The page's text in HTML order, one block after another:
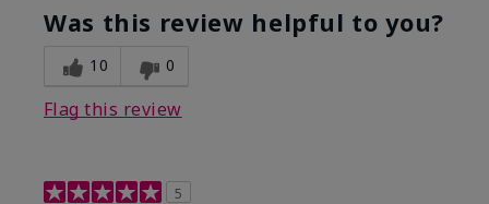
Was this review helpful to you?
10 0
Flag this review
5